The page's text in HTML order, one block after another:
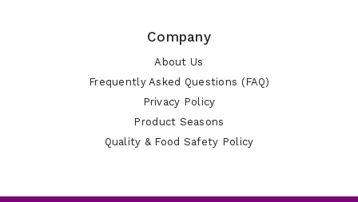
Company
About Us
Frequently Asked Questions (FAQ)
Privacy Policy
Product Seasons
Quality & Food Safety Policy